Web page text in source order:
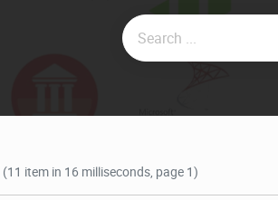
(11 item in 16 milliseconds, page 1)